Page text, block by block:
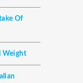
Of
Weight